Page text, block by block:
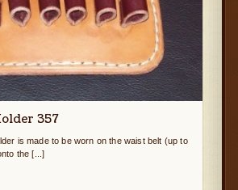
357
is made to be worn on the waist belt (up to
the [...]